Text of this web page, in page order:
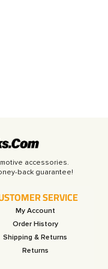
accessories.
SERVICE
My Account
Order History
Shipping & Returns
Returns